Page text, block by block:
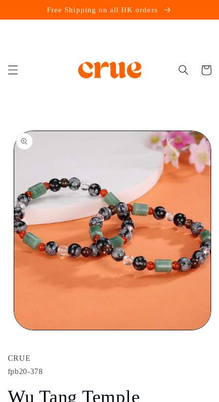
Free Shipping on all HK orders
Cart
Skip to
product
information
in
modal
CRUE
fpb20-378
Wu Tang Temple